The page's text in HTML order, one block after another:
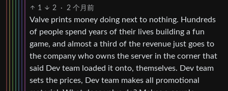
1 2 · 2 个月前
Valve prints money doing next to nothing. Hundreds
of people spend years of their lives building a fun
game, and almost a third of the revenue just goes to
the company who owns the server in the corner that
said Dev team loaded it onto, themselves. Dev team
sets the prices, Dev team makes all promotional